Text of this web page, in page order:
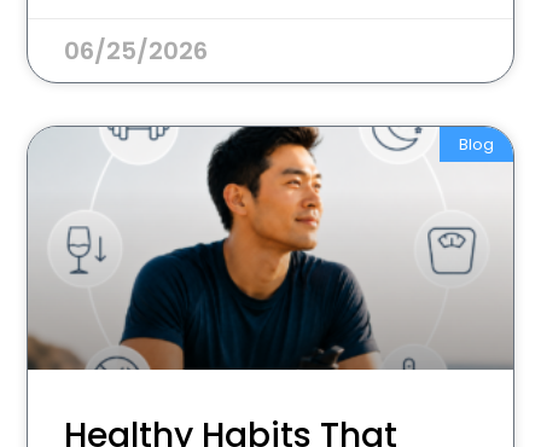
06/25/2026
Blog
Healthy Habits That